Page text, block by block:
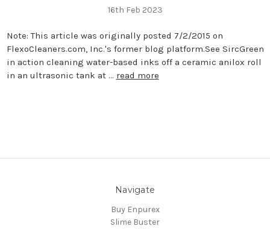
16th Feb 2023
Note: This article was originally posted 7/2/2015 on
FlexoCleaners.com, Inc.'s former blog platform.See SircGreen
in action cleaning water-based inks off a ceramic anilox roll
in an ultrasonic tank at … read more
Navigate
Buy Enpurex
Slime Buster